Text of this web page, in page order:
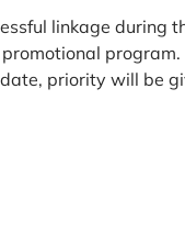
linkage during
program.
priority will be